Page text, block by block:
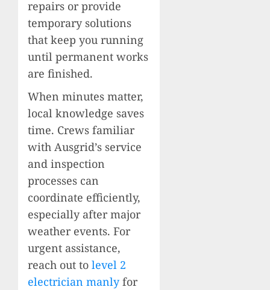
repairs or provide
temporary solutions
that keep you running
until permanent works
are finished.
When minutes matter,
local knowledge saves
time. Crews familiar
with Ausgrid’s service
and inspection
processes can
coordinate efficiently,
especially after major
weather events. For
urgent assistance,
reach out to level 2
electrician manlyfor